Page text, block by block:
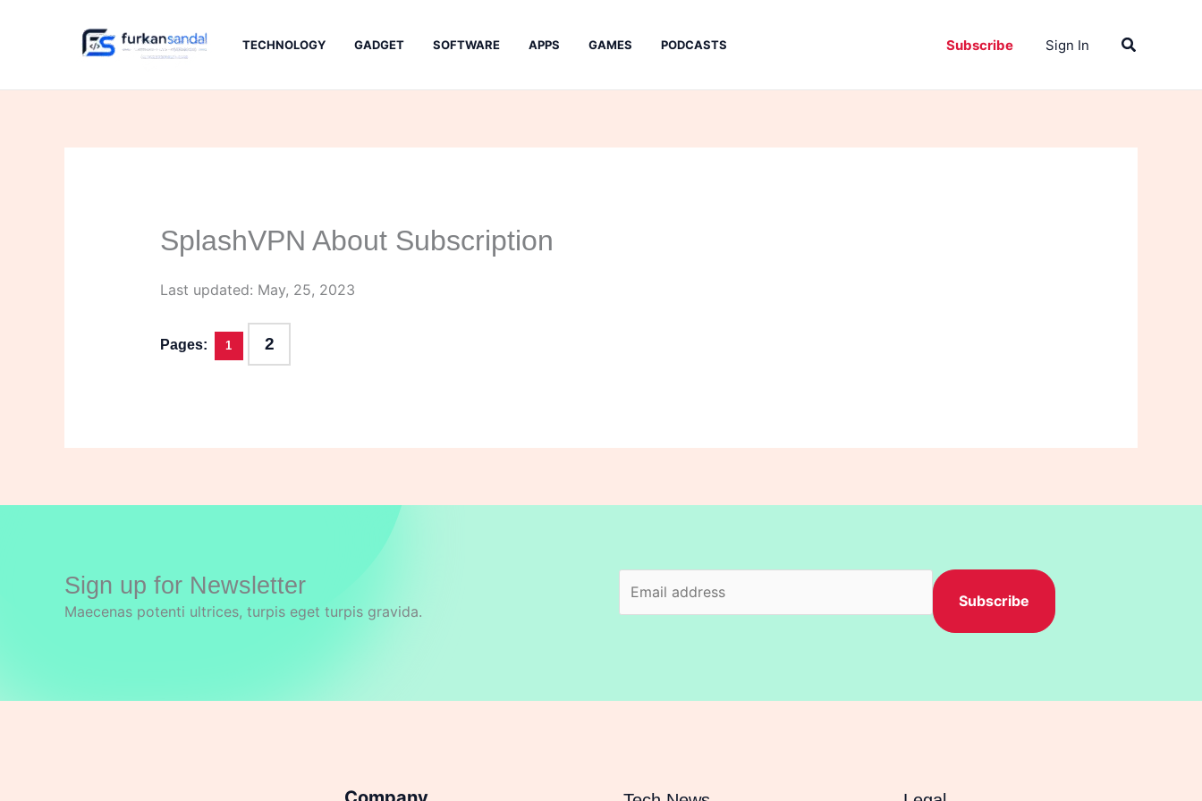
TECHNOLOGY GADGET SOFTWARE APPS GAMES PODCASTS Subscribe Sign In Search
SplashVPN About Subscription
Last updated: May, 25, 2023
Pages: 1 2
Sign up for Newsletter
Maecenas potenti ultrices, turpis eget turpis gravida.
Subscribe